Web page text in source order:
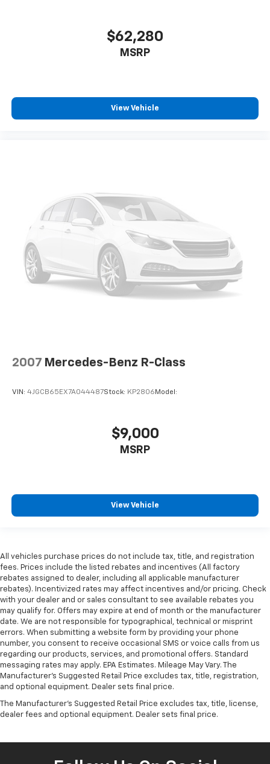
$62,280
MSRP
View Vehicle
2007 Mercedes-Benz R-Class
VIN: 4JGCB65EX7A044487Stock: KP2806 Model:
$9,000
MSRP
View Vehicle
All vehicles purchase prices do not include tax, title, and registration
fees. Prices include the listed rebates and incentives (All factory
rebates assigned to dealer, including all applicable manufacturer
rebates). Incentivized rates may affect incentives and/or pricing. Check
with your dealer and or sales consultant to see available rebates you
may qualify for. Offers may expire at end of month or the manufacturer
date. We are not responsible for typographical, technical or misprint
errors. When submitting a website form by providing your phone
number, you consent to receive occasional SMS or voice calls from us
regarding our products, services, and promotional offers. Standard
messaging rates may apply. EPA Estimates. Mileage May Vary. The
Manufacturer's Suggested Retail Price excludes tax, title, registration,
and optional equipment. Dealer sets final price.
The Manufacturer's Suggested Retail Price excludes tax, title, license,
dealer fees and optional equipment. Dealer sets final price.